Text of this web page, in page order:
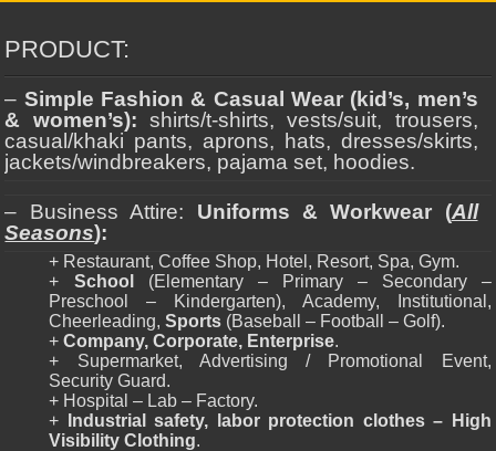
PRODUCT:
– Simple Fashion & Casual Wear (kid’s, men’s
& women’s): shirts/t-shirts, vests/suit, trousers,
casual/khaki pants, aprons, hats, dresses/skirts,
jackets/windbreakers, pajama set, hoodies.
– Business Attire: Uniforms & Workwear (All
Seasons):
+ Restaurant, Coffee Shop, Hotel, Resort, Spa, Gym.
+ School
(Elementary – Primary – Secondary –
Preschool – Kindergarten), Academy, Institutional,
Cheerleading,Sports (Baseball – Football – Golf).
+Company, Corporate, Enterprise.
+ Supermarket, Advertising / Promotional Event,
Security Guard.
+ Hospital – Lab – Factory.
+
Industrial safety, labor protection clothes – High
Visibility Clothing.